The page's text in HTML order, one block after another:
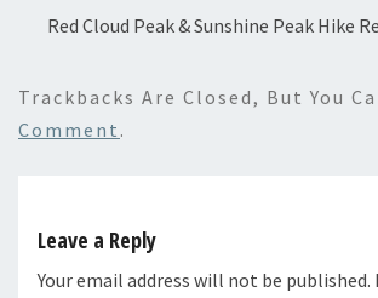
Red Cloud Peak & Sunshine Peak Hike
Trackbacks Are Closed, But You
Comment .
Leave a Reply
Your email address will not be published.